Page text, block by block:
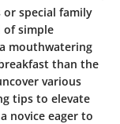
or special family
of simple
mouthwatering
than the
various
tips to elevate
novice eager to